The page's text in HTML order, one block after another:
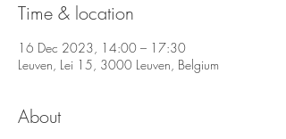
Time & location
16 Dec 2023, 14:00 – 17:30
Leuven, Lei 15, 3000 Leuven, Belgium
About